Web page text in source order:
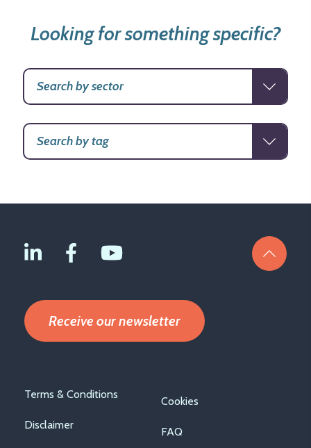
Looking for something specific?
Receive our newsletter
Footer
menu
Terms & Conditions
Disclaimer
Cookies
FAQ